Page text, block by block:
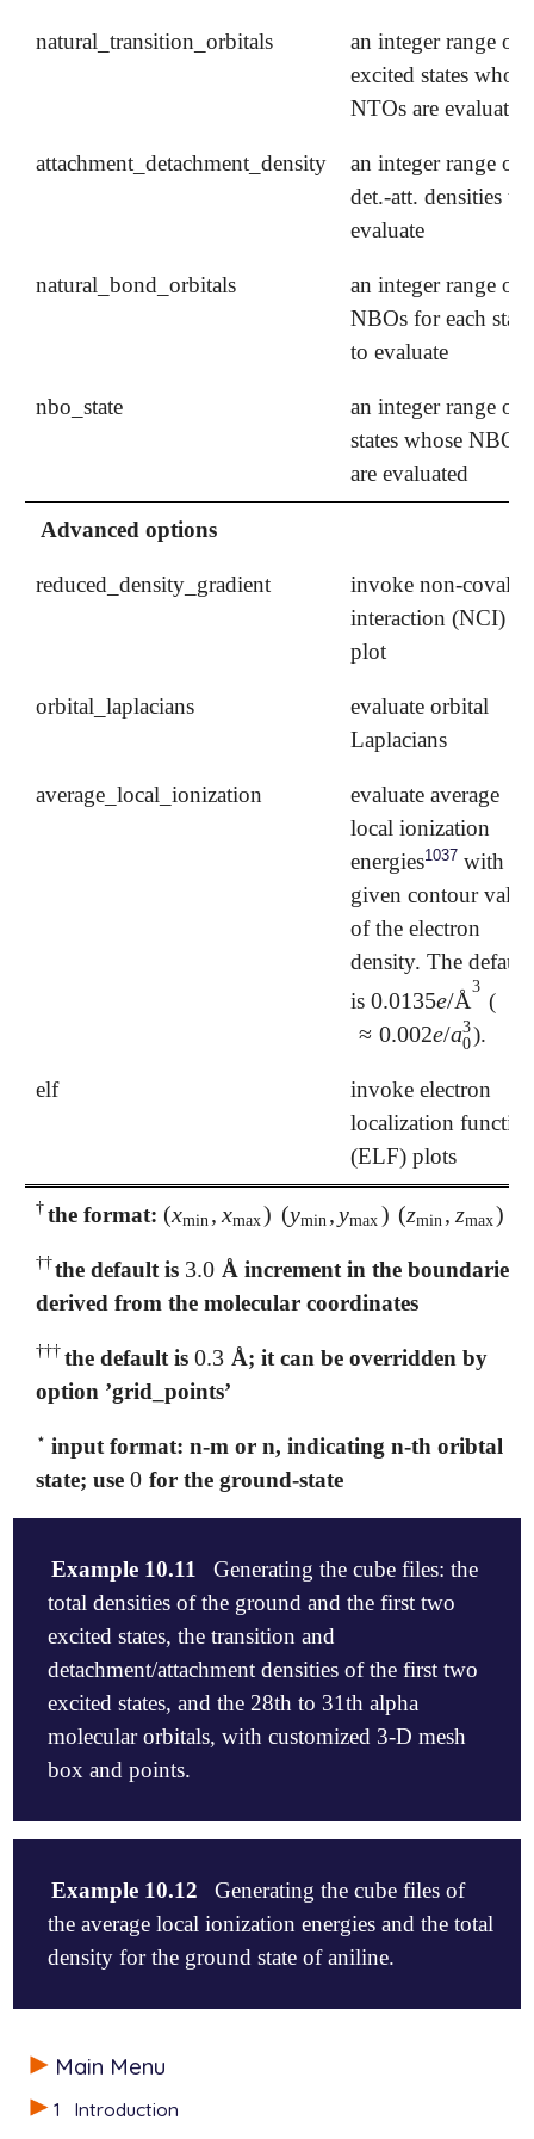
Main Menu
1
Introduction
natural_transition_orbitals
an integer range of
excited states whose
NTOs are evaluated
attachment_detachment_density
an integer range of
det.-att. densities to
evaluate
natural_bond_orbitals
an integer range of
NBOs for each state
to evaluate
nbo_state
an integer range of
states whose NBOs
are evaluated
Advanced options
reduced_density_gradient
invoke non-
interaction (NCI)
plot
orbital_laplacians
evaluate orbital
Laplacians
average_local_ionization
evaluate average
local ionization
energies1037 with a
given contour value
of the electron
density. The default
is0.0135e/Å
3
0.0135e/Å3 (
≈ 0.002e/a3
0
≈0.002e/a03 ).
elf
invoke electron
localization
(ELF) plots
††the format: (xmin , xmax) (ymin ,ymax) (zmin , zmax)
(xmin,xmax (ymin,ymax )(zmin ,zmax
††
††the default is 3.0
3.0 Å increment in the boundaries
derived from the molecular coordinates
†††
†† †
the default is0.3
0.3 Å; it can be overridden by
option ’grid_points’
⋆
⋆ input format: n-m or n, indicating n-th oribtal or
state; use0
0 for the ground-state
Example 10.11
Generating the cube files: the
total densities of the ground and the first two
excited states, the transition and
detachment/attachment densities of the first two
excited states, and the 28th to 31th alpha
molecular orbitals, with customized 3-D mesh
box and points.
  C    0.0000000   -0.0000000   -0.6133791
  O   -0.0000000    0.0000000    0.6060734
  H    0.0000000    0.9391300   -1.1555819
  H    0.0000000   -0.9391300   -1.1555819
   METHOD           cis
   BASIS            6-31+G*
Example 10.12
Generating the cube files of
the average local ionization energies and the total
density for the ground state of aniline.
0 1
  C        -1.871492   -0.010683    0.000000